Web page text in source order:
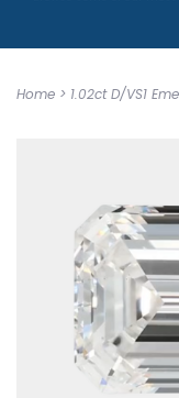
Home > 1.02ct D/VS1